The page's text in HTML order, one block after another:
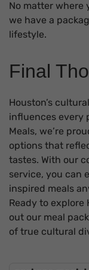
No matter where
we have a
lifestyle.
Final
Houston’s
influences every
Meals, we’re
options that
tastes. With our
service, you can
inspired meals
Ready to explore
out our meal
of true cultural